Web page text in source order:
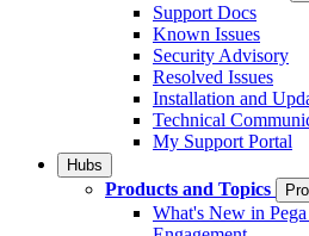
Support Docs
Known Issues
Security Advisory
Resolved Issues
Installation and
Technical
My Support Portal
Hubs
Products and Topics
What's New in